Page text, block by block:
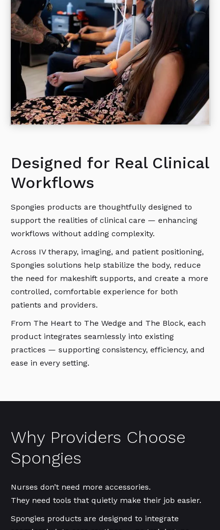
Designed for Real Clinical
Workflows
Spongies products are thoughtfully designed to
support the realities of clinical care — enhancing
workflows without adding complexity.
Across IV therapy, imaging, and patient positioning,
Spongies solutions help stabilize the body, reduce
the need for makeshift supports, and create a more
controlled, comfortable experience for both
patients and providers.
From The Heart to The Wedge and The Block, each
product integrates seamlessly into existing
practices — supporting consistency, efficiency, and
ease in every setting.
Why Providers Choose
Spongies
Nurses don’t need more accessories.
They need tools that quietly make their job easier.
Spongies products are designed to integrate